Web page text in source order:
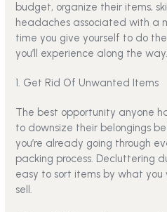
budget, organize their items,
headaches associated with a
time you give yourself to do
you’ll experience along the way.
1. Get Rid Of Unwanted Items
The best opportunity anyone
to downsize their belongings
you’re already going through
packing process. Decluttering
easy to sort items by what
sell.